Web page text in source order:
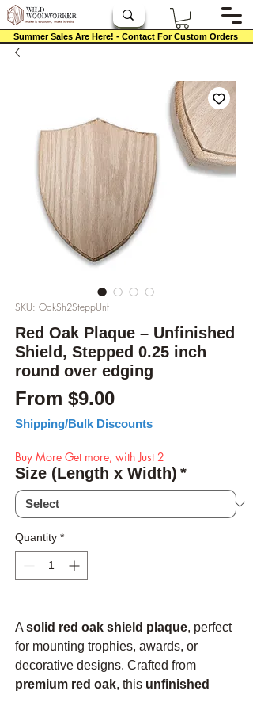
Summer Sales Are Here! - Contact For Custom Orders
SKU: OakSh2SteppUnf
Red Oak Plaque – Unfinished
Shield, Stepped 0.25 inch
round over edging
From $9.00Sale Price
Shipping/Bulk Discounts
Buy More Get more, with Just 2
Size (Length x Width) *
Quantity *
A solid red oak shield plaque, perfect
for mounting trophies, awards, or
decorative designs. Crafted from
premium red oak, this unfinished